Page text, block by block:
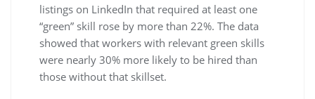
listings on LinkedIn that required at least one
“green” skill rose by more than 22%. The data
showed that workers with relevant green skills
were nearly 30% more likely to be hired than
those without that skillset.